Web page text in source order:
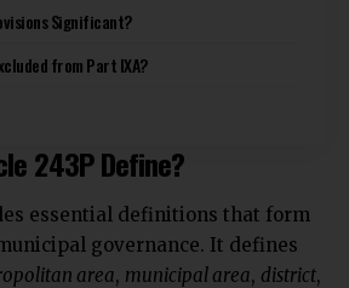
Significant?
from Part IXA?
243P Define?
essential definitions that form
governance. It defines
area, municipal area, district,